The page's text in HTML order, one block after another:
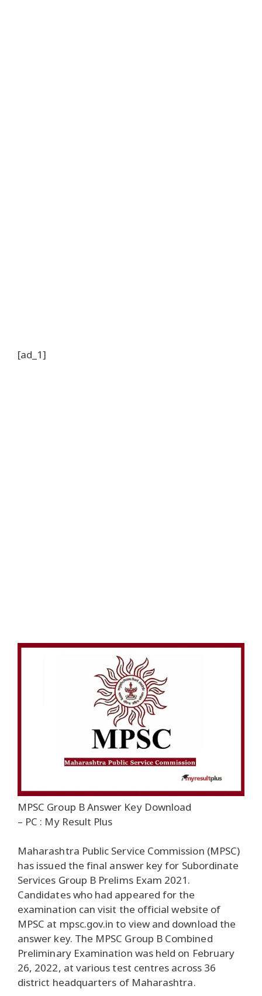
[ad_1]
MPSC Group B Answer Key Download
– PC : My Result Plus
Maharashtra Public Service Commission (MPSC)
has issued the final answer key for Subordinate
Services Group B Prelims Exam 2021.
Candidates who had appeared for the
examination can visit the official website of
MPSC at mpsc.gov.in to view and download the
answer key. The MPSC Group B Combined
Preliminary Examination was held on February
26, 2022, at various test centres across 36
district headquarters of Maharashtra.